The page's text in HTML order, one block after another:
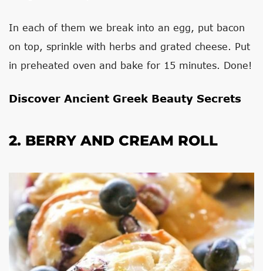
In each of them we break into an egg, put bacon
on top, sprinkle with herbs and grated cheese. Put
in preheated oven and bake for 15 minutes. Done!
Discover Ancient Greek Beauty Secrets
2. BERRY AND CREAM ROLL